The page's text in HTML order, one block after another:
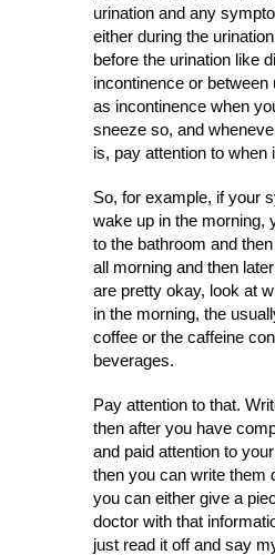
urination and any
either during the
before the urination like
incontinence or between
as incontinence when
sneeze so, and
is, pay attention to when
So, for example, if your
wake up in the morning,
to the bathroom and
all morning and then
are pretty okay, look at
in the morning, the
coffee or the caffeine
beverages.
Pay attention to that.
then after you have
and paid attention to
then you can write them
you can either give a
doctor with that
just read it off and say